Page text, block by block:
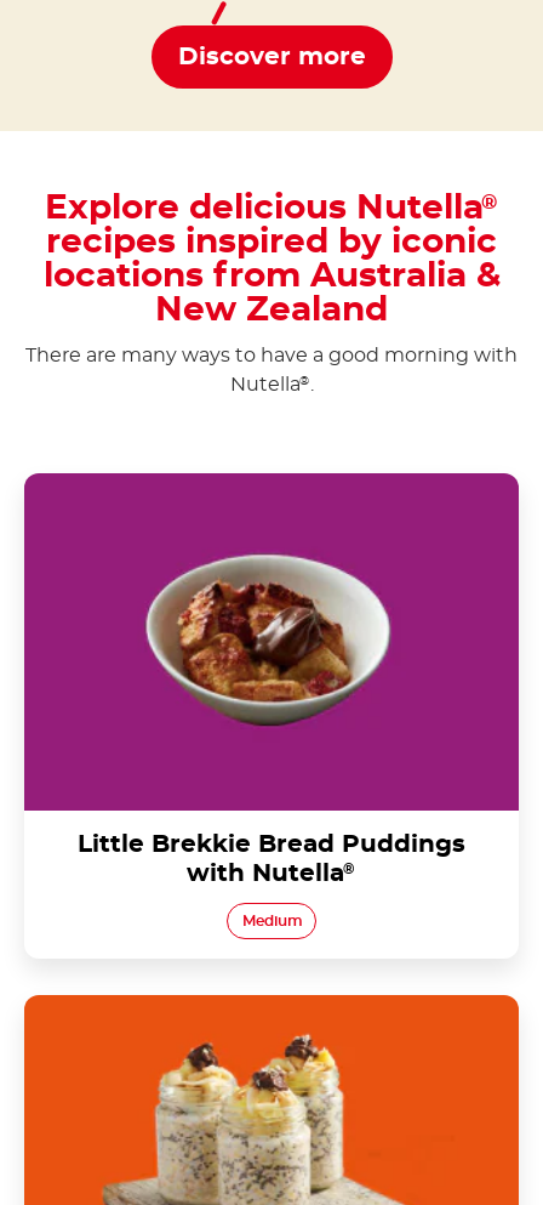
Discover more
Explore delicious Nutella®
recipes inspired by iconic
locations from Australia &
New Zealand
There are many ways to have a good morning with
Nutella® .
Little Brekkie Bread Puddings
with Nutella®
Medium